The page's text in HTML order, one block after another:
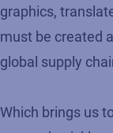
graphics,
must be created
global supply
Which brings us